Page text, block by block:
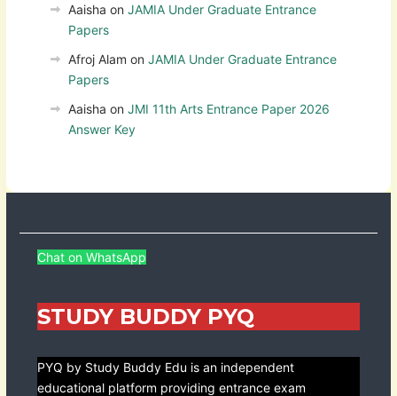
Aaisha on JAMIA Under Graduate Entrance
Papers
Afroj Alam on JAMIA Under Graduate Entrance
Papers
Aaisha on JMI 11th Arts Entrance Paper 2026
Answer Key
Chat on WhatsApp
STUDY BUDDY PYQ
PYQ by Study Buddy Edu is an independent
educational platform providing entrance exam